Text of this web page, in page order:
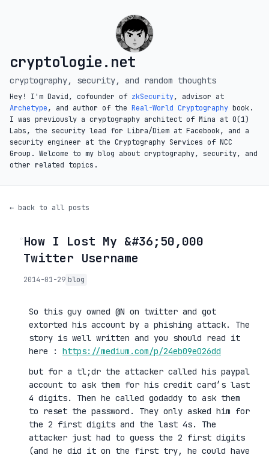
cryptologie.net
cryptography, security, and random thoughts
Hey! I'm David, cofounder of zkSecurity, advisor at
Archetype, and author of the Real-World Cryptography book.
I was previously a cryptography architect of Mina at O(1)
Labs, the security lead for Libra/Diem at Facebook, and a
security engineer at the Cryptography Services of NCC
Group. Welcome to my blog about cryptography, security, and
other related topics.
← back to all posts
◦How I Lost My &#36;50,000
Twitter Username
2014-01-29 blog
So this guy owned @N on twitter and got
extorted his account by a phishing attack. The
story is well written and you should read it
here : https://medium.com/p/24eb09e026dd
but for a tl;dr the attacker called his paypal
account to ask them for his credit card’s last
4 digits. Then he called godaddy to ask them
to reset the password. They only asked him for
the 2 first digits and the last 4s. The
attacker just had to guess the 2 first digits
(and he did it on the first try, he could have